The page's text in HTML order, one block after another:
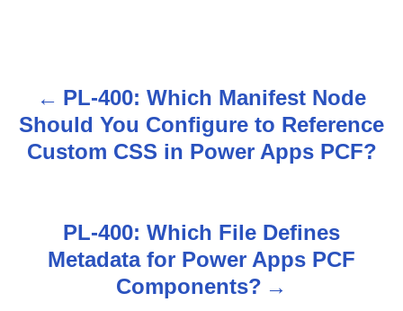
o
PL-400: Which Manifest Node
Should You Configure to Reference
Custom CSS in Power Apps PCF?
PL-400: Which File Defines
Metadata for Power Apps PCF
Components?